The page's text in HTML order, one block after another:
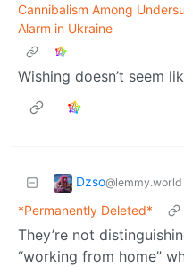
Cannibalism Among
Alarm in Ukraine
Wishing doesn’t seem
Dzso@lemmy.world
*Permanently Deleted*
They’re not
“working from home”